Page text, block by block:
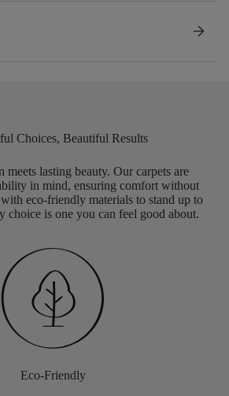
arrow_forward
Choices, Beautiful Results
meets lasting beauty. Our carpets are
in mind, ensuring comfort without
eco-friendly materials to stand up to
choice is one you can feel good about.
Eco-Friendly